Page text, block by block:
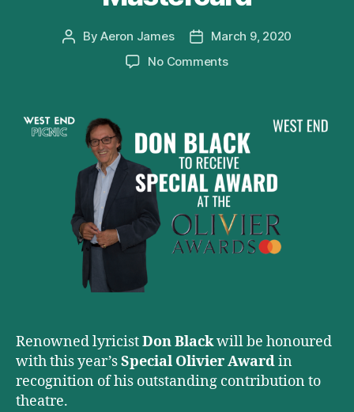
PostByAeron James
Post
date
March 9, 2020
No Commentson
receive
Special
Award
at
Olivier
Awards
2020
with
Renowned lyricistDon Blackwill be honoured
with this year’sSpecial Olivier Awardin
recognition of his outstanding contribution to
theatre.